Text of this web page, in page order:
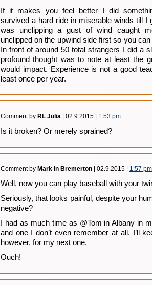
If it makes you feel better I did
survived a hard ride in miserable winds till I
was unclipping a gust of wind caught
unclipped on the upwind side first so you
In front of around 50 total strangers I did a
profound thought was to note at least the
would impact. Experience is not a good
least once per year.
Comment by RL Julia | 02.9.2015 | 1:53 pm
Is it broken? Or merely sprained?
Comment by Mark in Bremerton | 02.9.2015 | 1:57 pm
Well, now you can play baseball with your
Seriously, that looks painful, despite your
negative?
I had as much time as @Tom in Albany in
and one I don’t even remember at all. I’ll
however, for my next one.
Ouch!